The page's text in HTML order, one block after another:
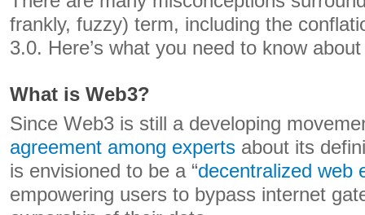
frankly, fuzzy) term, including the
3.0. Here’s what you need to know
What is Web3?
Since Web3 is still a developing
agreement among experts about its
is envisioned to be a “decentralized web
empowering users to bypass internet